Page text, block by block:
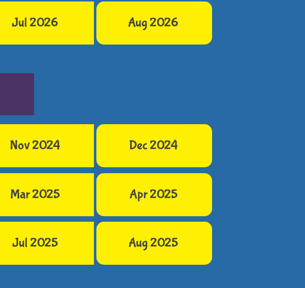
Jul 2026 Aug 2026
Nov 2024 Dec 2024
Mar 2025 Apr 2025
Jul 2025 Aug 2025